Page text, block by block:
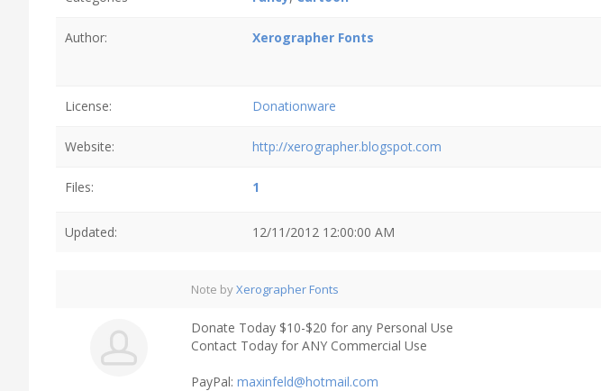
Author: Xerographer Fonts
License: Donationware
Website: http://xerographer.blogspot.com
Files: 1
Updated: 12/11/2012 12:00:00 AM
Note byXerographer Fonts
Donate Today $10-$20 for any Personal Use
Contact Today for ANY Commercial Use
PayPal: maxinfeld@hotmail.com